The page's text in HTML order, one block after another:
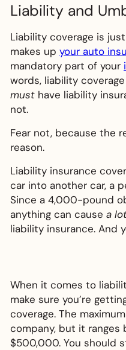
Liability and
Liability coverage is
makes up your auto
mandatory part of your
words, liability
must have liability
not.
Fear not, because the
reason.
Liability insurance
car into another car, a
Since a 4,000-pound
anything can cause a
liability insurance. And
When it comes to
make sure you’re
coverage. The
company, but it ranges
$500,000. You should